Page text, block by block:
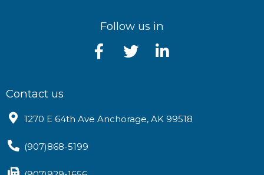
Follow us in
Contact us
1270 E 64th Ave Anchorage, AK 99518
(907)868-5199